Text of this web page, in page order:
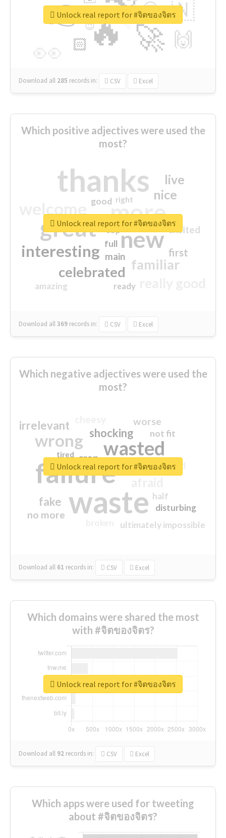
🔥
👉
🚀
🇳
🙌
😍
🏻
👇
🔷
😉
🎡
Download all 285 records in: CSV Excel
Unlock real report for #จิตของจิตร
Which positive adjectives were used the
most?
thanks
more
great new
interesting
familiar
celebrated
nice
live
first
excited
main
amazing
good
top
full
ready
right
Download all369 records in: CSV Excel
Unlock real report for #จิตของจิตร
Which negative adjectives were used the
most?
waste
failure
wasted
wrong
sorry
shocking
irrelevant
fake
worse
no more
crap
ultimately impossible
not fit
half
disturbing
closed
tired
Download all 61 records in: CSV Excel
Unlock real report for #จิตของจิตร
Which domains were shared the most
with #จิตของจิตร?
Download all 92 records in: CSV Excel
Unlock real report for #จิตของจิตร
Which apps were used for tweeting
about #จิตของจิตร?